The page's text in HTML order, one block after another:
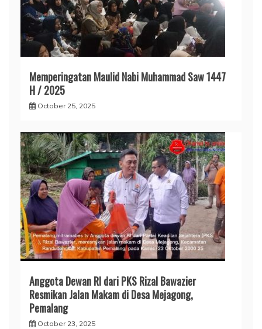
Memperingatan Maulid Nabi Muhammad Saw 1447
H / 2025
October 25, 2025
Anggota Dewan RI dari PKS Rizal Bawazier
Resmikan Jalan Makam di Desa Mejagong,
Pemalang
October 23, 2025